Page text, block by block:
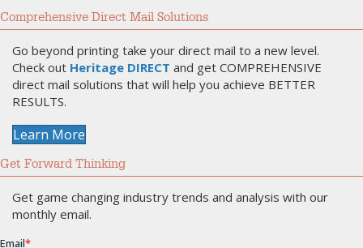
Comprehensive Direct Mail Solutions
Go beyond printing take your direct mail to a new level.
Check out Heritage DIRECT and get COMPREHENSIVE
direct mail solutions that will help you achieve BETTER
RESULTS.
Learn More
Get Forward Thinking
Get game changing industry trends and analysis with our
monthly email.